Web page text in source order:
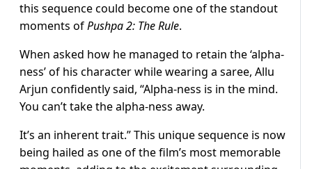
this sequence could become one of the standout
moments ofPushpa 2: The Rule.
When asked how he managed to retain the ‘alpha-
ness’ of his character while wearing a saree, Allu
Arjun confidently said, “Alpha-ness is in the mind.
You can’t take the alpha-ness away.
It’s an inherent trait.” This unique sequence is now
being hailed as one of the film’s most memorable